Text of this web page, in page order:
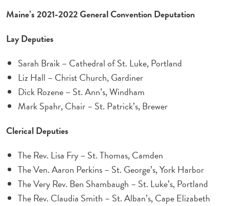
Maine’s 2021-2022 General Convention Deputation
Lay Deputies
Sarah Braik – Cathedral of St. Luke, Portland
Liz Hall – Christ Church, Gardiner
Dick Rozene – St. Ann’s, Windham
Mark Spahr, Chair – St. Patrick’s, Brewer
Clerical Deputies
The Rev. Lisa Fry – St. Thomas, Camden
The Ven. Aaron Perkins – St. George’s, York Harbor
The Very Rev. Ben Shambaugh – St. Luke’s, Portland
The Rev. Claudia Smith – St. Alban’s, Cape Elizabeth